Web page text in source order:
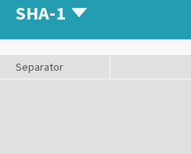
SHA-1
Separator